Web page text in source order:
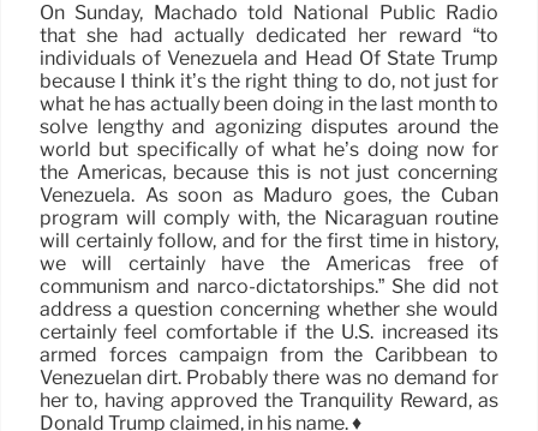
On Sunday, Machado told National Public Radio
that she had actually dedicated her reward “to
individuals of Venezuela and Head Of State Trump
because I think it’s the right thing to do, not just for
what he has actually been doing in the last month to
solve lengthy and agonizing disputes around the
world but specifically of what he’s doing now for
the Americas, because this is not just concerning
Venezuela. As soon as Maduro goes, the Cuban
program will comply with, the Nicaraguan routine
will certainly follow, and for the first time in history,
we will certainly have the Americas free of
communism and narco-dictatorships.” She did not
address a question concerning whether she would
certainly feel comfortable if the U.S. increased its
armed forces campaign from the Caribbean to
Venezuelan dirt. Probably there was no demand for
her to, having approved the Tranquility Reward, as
Donald Trump claimed, in his name. ♦